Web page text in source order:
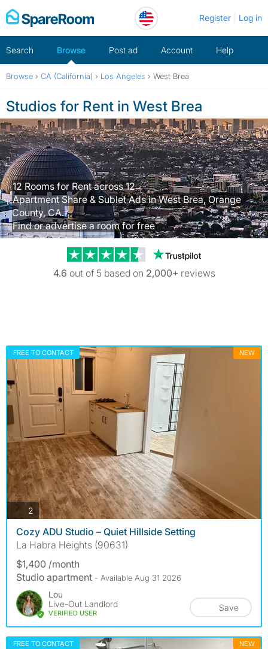
Skip
to
Register Log in
Search Browse Post ad Account Help
Browse › CA (California) › Los Angeles › West Brea
Studios for Rent in West Brea
12 Rooms for Rent across 12
Apartment Share & Sublet Ads in West Brea, Orange
County, CA.
Find or advertise a room for free
Trustpilot
4.6 out of 5 based on 2,000+ reviews
FREE TO CONTACT NEW
2photos
Cozy ADU Studio – Quiet Hillside Setting
La Habra Heights (90631)
$1,400 /month
Studio apartment - Available Aug 31 2026
Lou
Live-Out Landlord
VERIFIED USER
Save
FREE TO CONTACT NEW